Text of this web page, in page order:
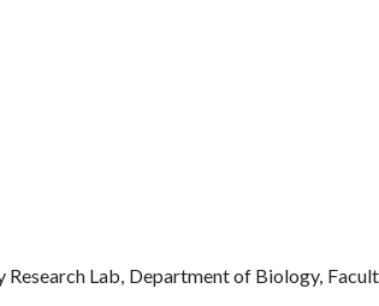
Lab, Department of Biology,